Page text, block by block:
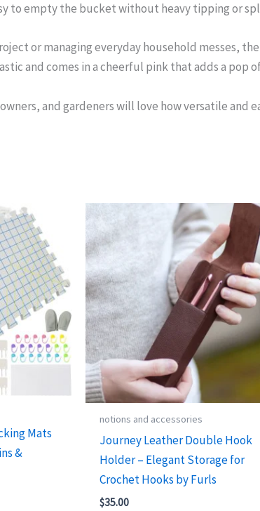
to empty the bucket without heavy tipping or
or managing everyday household messes,
and comes in a cheerful pink that adds a pop
and gardeners will love how versatile and
Mats
&
notions and accessories
Journey Leather Double Hook
Holder – Elegant Storage for
Crochet Hooks by Furls
$35.00